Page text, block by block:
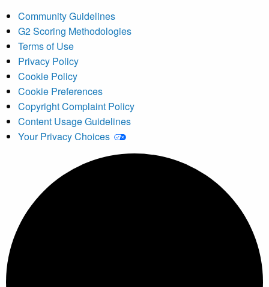
Community Guidelines
G2 Scoring Methodologies
Terms of Use
Privacy Policy
Cookie Policy
Cookie Preferences
Copyright Complaint Policy
Content Usage Guidelines
Your Privacy Choices